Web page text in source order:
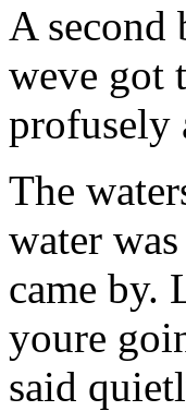
A second
weve got
profusely
The
water
came by.
youre
said